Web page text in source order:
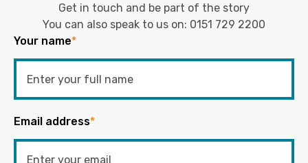
Get in touch and be part of the story
You can also speak to us on: 0151 729 2200
Your name*
Email address*